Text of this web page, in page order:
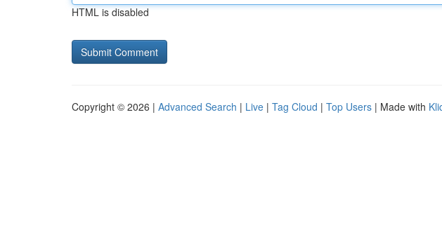
HTML is disabled
Copyright © 2026 | Advanced Search | Live | Tag Cloud | Top Users | Made with